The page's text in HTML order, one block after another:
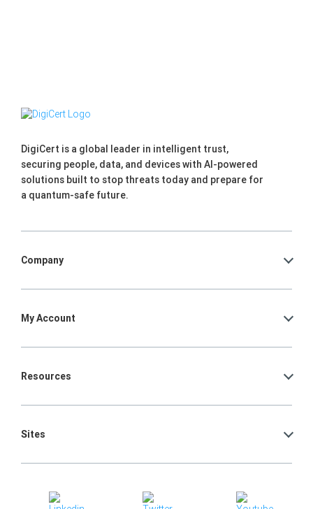
DigiCert is a global leader in intelligent trust,
securing people, data, and devices with AI-powered
solutions built to stop threats today and prepare for
a quantum-safe future.
Company
My Account
Resources
Sites